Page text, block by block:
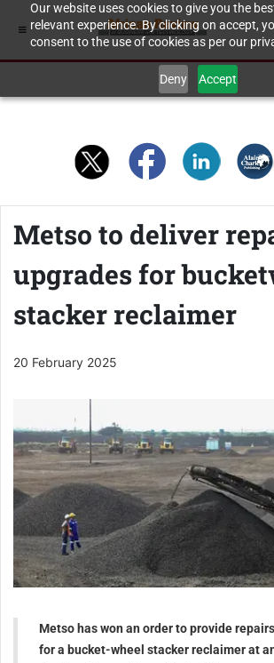
Our website uses cookies to give you the
relevant experience. By clicking on accept,
consent to the use of cookies as per our
Deny Accept
Metso to deliver
upgrades for
stacker reclaimer
20 February 2025
Metso has won an order to provide
for a bucket-wheel stacker reclaimer at